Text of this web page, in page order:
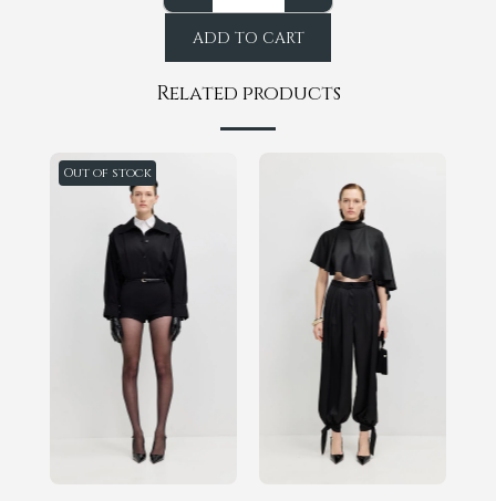
ADD TO CART
Related products
Out of stock